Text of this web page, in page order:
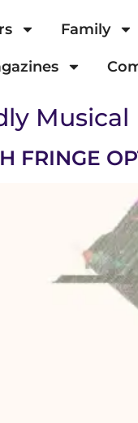
Family
Musical
FRINGE